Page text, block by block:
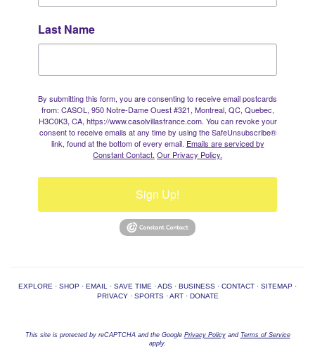
Last Name
By submitting this form, you are consenting to receive email postcards
from: CASOL, 950 Notre-Dame Ouest #321, Montreal, QC, Quebec,
H3C0K3, CA, https://www.casolvillasfrance.com. You can revoke your
consent to receive emails at any time by using the SafeUnsubscribe®
link, found at the bottom of every email. Emails are serviced by
Constant Contact. Our Privacy Policy.
Sign Up!
EXPLORE · SHOP · EMAIL · SAVE TIME ·ADS · BUSINESS · CONTACT · SITEMAP ·
PRIVACY· SPORTS·ART· DONATE
This site is protected by reCAPTCHA and the Google Privacy Policyand Terms of Service
apply.